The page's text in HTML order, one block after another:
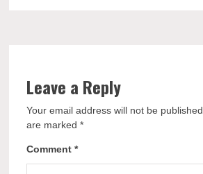
Leave a Reply
Your email address will not be published.
are marked*
Comment*